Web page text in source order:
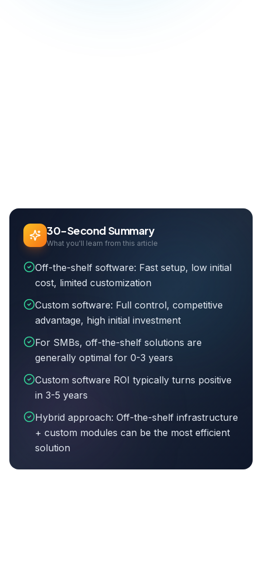
30-Second Summary
What you'll learn from this article
Off-the-shelf software: Fast setup, low initial
cost, limited customization
Custom software: Full control, competitive
advantage, high initial investment
For SMBs, off-the-shelf solutions are
generally optimal for 0-3 years
Custom software ROI typically turns positive
in 3-5 years
Hybrid approach: Off-the-shelf infrastructure
+ custom modules can be the most efficient
solution
Off-the-shelf software: Fast